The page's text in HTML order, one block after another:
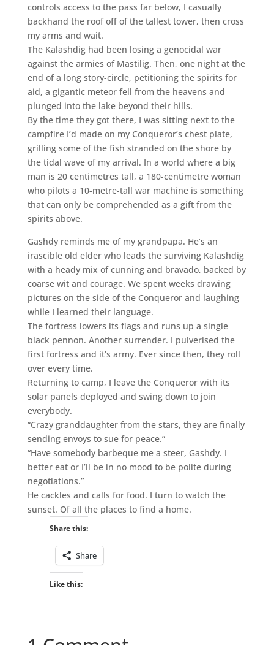
controls access to the pass far below, I casually
backhand the roof off of the tallest tower, then cross
my arms and wait.
The Kalashdig had been losing a genocidal war
against the armies of Mastilig. Then, one night at the
end of a long story-circle, petitioning the spirits for
aid, a gigantic meteor fell from the heavens and
plunged into the lake beyond their hills.
By the time they got there, I was sitting next to the
campfire I’d made on my Conqueror’s chest plate,
grilling some of the fish stranded on the shore by
the tidal wave of my arrival. In a world where a big
man is 20 centimetres tall, a 180-centimetre woman
who pilots a 10-metre-tall war machine is something
that can only be comprehended as a gift from the
spirits above.
Gashdy reminds me of my grandpapa. He’s an
irascible old elder who leads the surviving Kalashdig
with a heady mix of cunning and bravado, backed by
coarse wit and courage. We spent weeks drawing
pictures on the side of the Conqueror and laughing
while I learned their language.
The fortress lowers its flags and runs up a single
black pennon. Another surrender. I pulverised the
first fortress and it’s army. Ever since then, they roll
over every time.
Returning to camp, I leave the Conqueror with its
solar panels deployed and swing down to join
everybody.
“Crazy granddaughter from the stars, they are finally
sending envoys to sue for peace.”
“Have somebody barbeque me a steer, Gashdy. I
better eat or I’ll be in no mood to be polite during
negotiations.”
He cackles and calls for food. I turn to watch the
sunset. Of all the places to find a home.
Share this:
Share
Like this: